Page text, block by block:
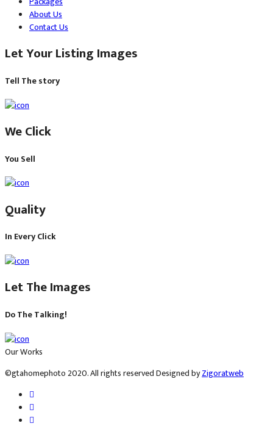
About Us
Contact Us
Let Your Listing Images
Tell The story
We Click​
You​ Sell
​Quality
In Every Click
Let​ The Images
Do​ The Talking!
Our Works
©gtahomephoto 2020. All rights reserved Designed byZigoratweb